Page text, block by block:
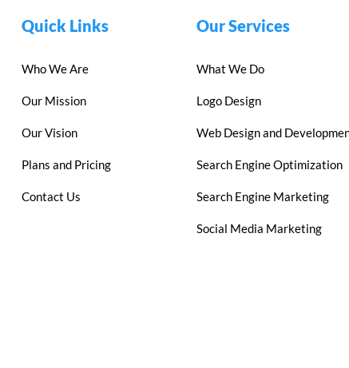
Quick Links
Who We Are
Our Mission
Our Vision
Plans and Pricing
Contact Us
Our Services
What We Do
Logo Design
Web Design and
Search Engine Optimization
Search Engine Marketing
Social Media Marketing